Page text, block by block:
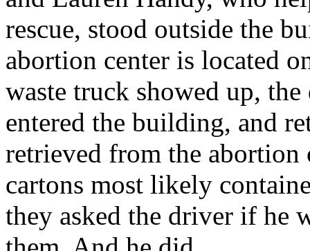
rescue, stood outside the
abortion center is located
waste truck showed up,
entered the building, and
retrieved from the abortion
cartons most likely
they asked the driver if he